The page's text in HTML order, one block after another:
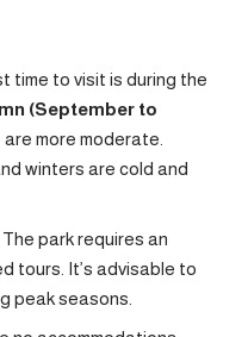
time to visit is during the
(September to
more moderate.
winters are cold and
The park requires an
tours. It’s advisable to
peak seasons.